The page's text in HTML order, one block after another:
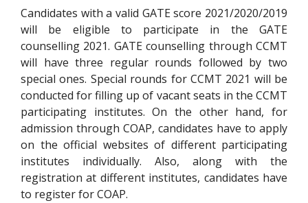
Candidates with a valid GATE score 2021/2020/2019
will be eligible to participate in the GATE
counselling 2021. GATE counselling through CCMT
will have three regular rounds followed by two
special ones. Special rounds for CCMT 2021 will be
conducted for filling up of vacant seats in the CCMT
participating institutes. On the other hand, for
admission through COAP, candidates have to apply
on the official websites of different participating
institutes individually. Also, along with the
registration at different institutes, candidates have
to register for COAP.